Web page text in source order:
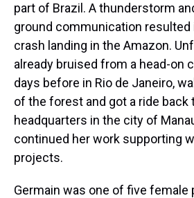
part of Brazil. A thunderstorm
ground communication resulted
crash landing in the Amazon.
already bruised from a head-on
days before in Rio de Janeiro,
of the forest and got a ride back
headquarters in the city of
continued her work supporting
projects.
Germain was one of five female